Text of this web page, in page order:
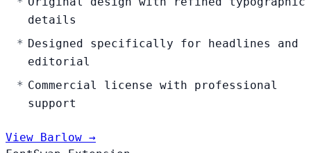
details
Designed specifically for headlines and
editorial
Commercial license with professional
support
View Barlow →